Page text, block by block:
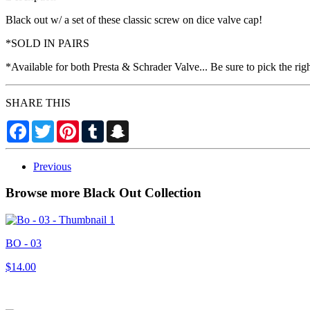
Black out w/ a set of these classic screw on dice valve cap!
*SOLD IN PAIRS
*Available for both Presta & Schrader Valve... Be sure to pick the
SHARE THIS
Facebook
TwitterPinterestTumblr
Previous
Browse more Black Out Collection
BO - 03
$14.00